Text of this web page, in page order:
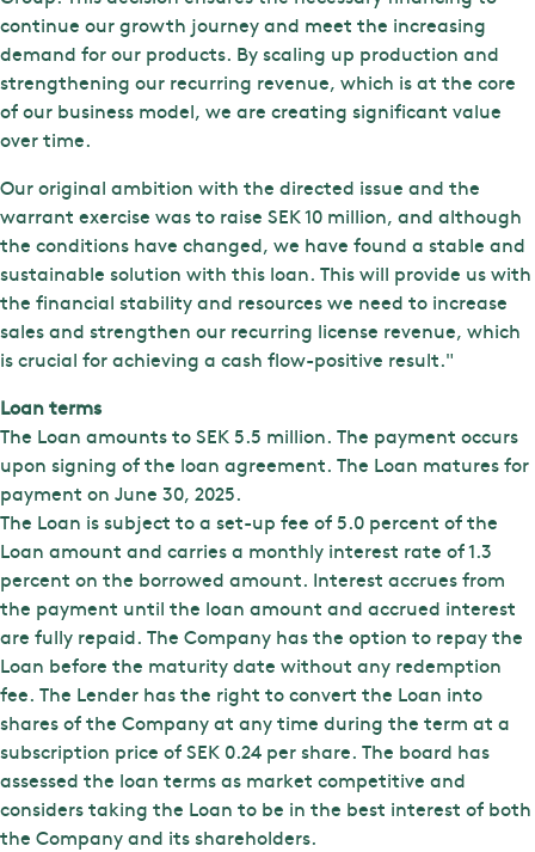
continue our growth journey and meet the increasing
demand for our products. By scaling up production and
strengthening our recurring revenue, which is at the core
of our business model, we are creating significant value
over time.
Our original ambition with the directed issue and the
warrant exercise was to raise SEK 10 million, and although
the conditions have changed, we have found a stable and
sustainable solution with this loan. This will provide us with
the financial stability and resources we need to increase
sales and strengthen our recurring license revenue, which
is crucial for achieving a cash flow-positive result."
Loan terms
The Loan amounts to SEK 5.5 million. The payment occurs
upon signing of the loan agreement. The Loan matures for
payment on June 30, 2025.
The Loan is subject to a set-up fee of 5.0 percent of the
Loan amount and carries a monthly interest rate of 1.3
percent on the borrowed amount. Interest accrues from
the payment until the loan amount and accrued interest
are fully repaid. The Company has the option to repay the
Loan before the maturity date without any redemption
fee. The Lender has the right to convert the Loan into
shares of the Company at any time during the term at a
subscription price of SEK 0.24 per share. The board has
assessed the loan terms as market competitive and
considers taking the Loan to be in the best interest of both
the Company and its shareholders.